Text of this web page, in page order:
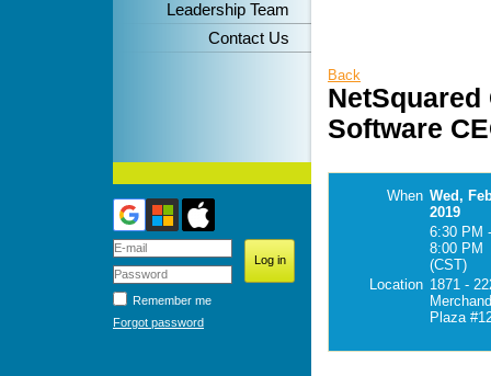
Leadership Team
Contact Us
Remember me
Forgot password
Back
Software
When Wed,
2019
6:30 PM -
8:00 PM
(CST)
Location 1871 -
Plaza